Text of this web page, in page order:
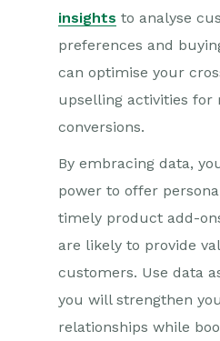
insights to analyse
preferences and
can optimise your
upselling activities for
conversions.
By embracing data,
power to offer
timely product add-
are likely to provide
customers. Use data
you will strengthen
relationships while